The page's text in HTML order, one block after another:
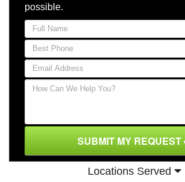
possible.
SUBMIT MY REQUEST
Locations Served